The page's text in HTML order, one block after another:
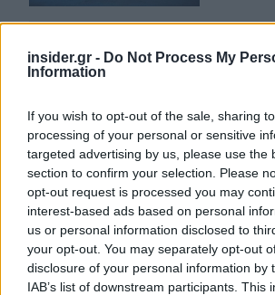
insider.gr - Do Not Process My
Information
If you wish to opt-out of the sale, sharing
processing of your personal or sensitive
targeted advertising by us, please use the
section to confirm your selection. Please
opt-out request is processed you may
interest-based ads based on personal
us or personal information disclosed to
your opt-out. You may separately opt-out
disclosure of your personal information by
IAB’s list of downstream participants. This
31-10-2025
27-11-
ακόμα
Sadion
Στο
της